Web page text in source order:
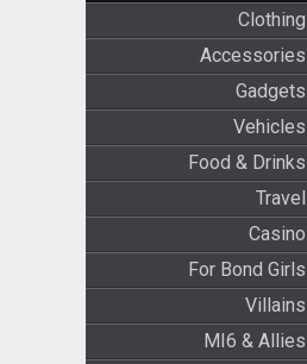
Clothing
Accessories
Gadgets
Vehicles
Food & Drinks
Travel
Casino
For Bond Girls
Villains
MI6 & Allies